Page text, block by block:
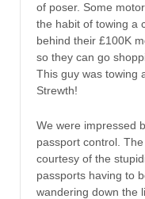
of poser. Some
the habit of towing a
behind their £100K
so they can go
This guy was towing
Strewth!
We were impressed
passport control.
courtesy of the
passports having to
wandering down the